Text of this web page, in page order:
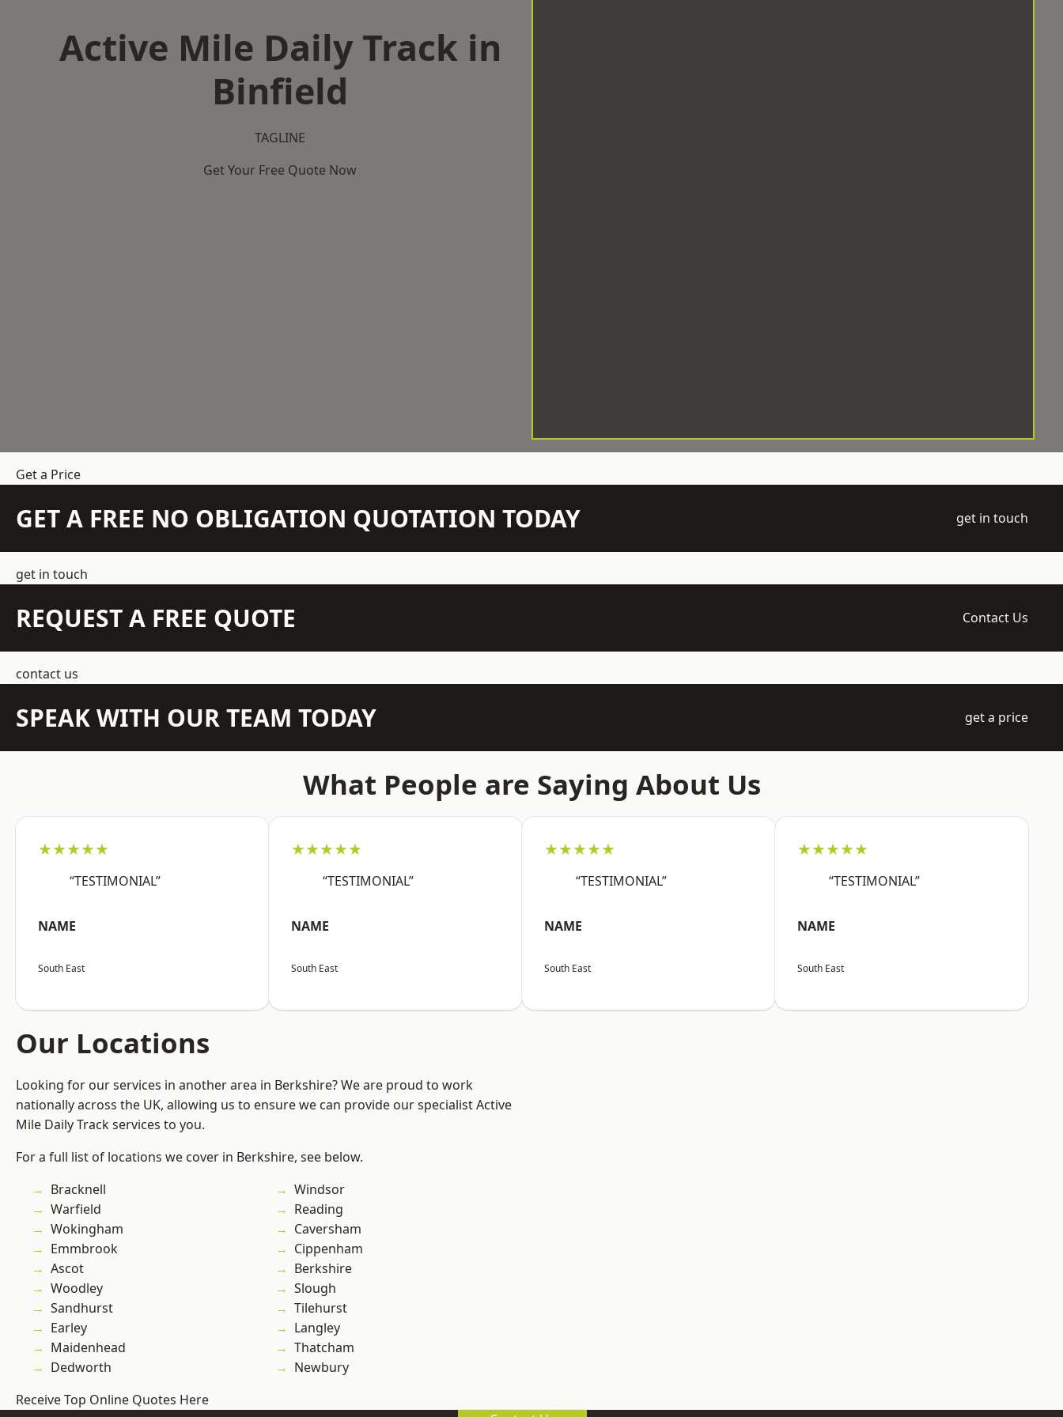
Active Mile Daily Track in
Binfield
TAGLINE
Get Your Free Quote Now
Get a Price
GET A FREE NO OBLIGATION QUOTATION TODAY get in touch
get in touch
REQUEST A FREE QUOTE Contact Us
contact us
SPEAK WITH OUR TEAM TODAY get a price
What People are Saying About Us
★★★★★
“TESTIMONIAL”
NAME
South East
★★★★★
“TESTIMONIAL”
NAME
South East
★★★★★
“TESTIMONIAL”
NAME
South East
★★★★★
“TESTIMONIAL”
NAME
South East
Our Locations
Looking for our services in another area in Berkshire? We are proud to work
nationally across the UK, allowing us to ensure we can provide our specialist Active
Mile Daily Track services to you.
For a full list of locations we cover in Berkshire, see below.
Bracknell
Warfield
Wokingham
Emmbrook
Ascot
Woodley
Sandhurst
Earley
Maidenhead
Dedworth
Windsor
Reading
Caversham
Cippenham
Berkshire
Slough
Tilehurst
Langley
Thatcham
Newbury
Receive Top Online Quotes Here